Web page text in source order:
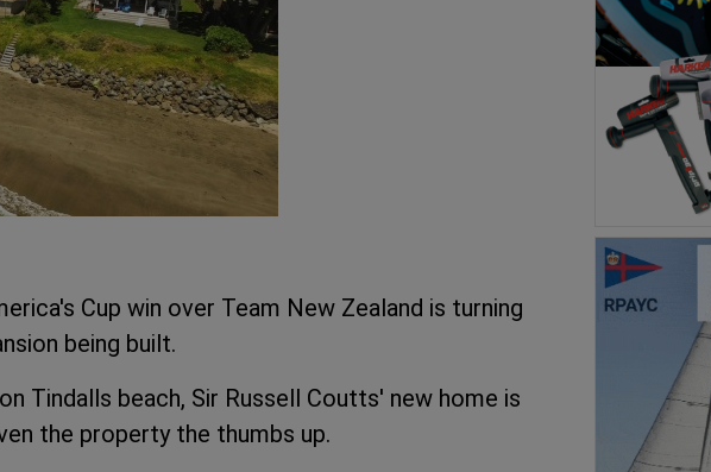
Cup win over Team New Zealand is turning
being built.
Tindalls beach, Sir Russell Coutts' new home is
the property the thumbs up.